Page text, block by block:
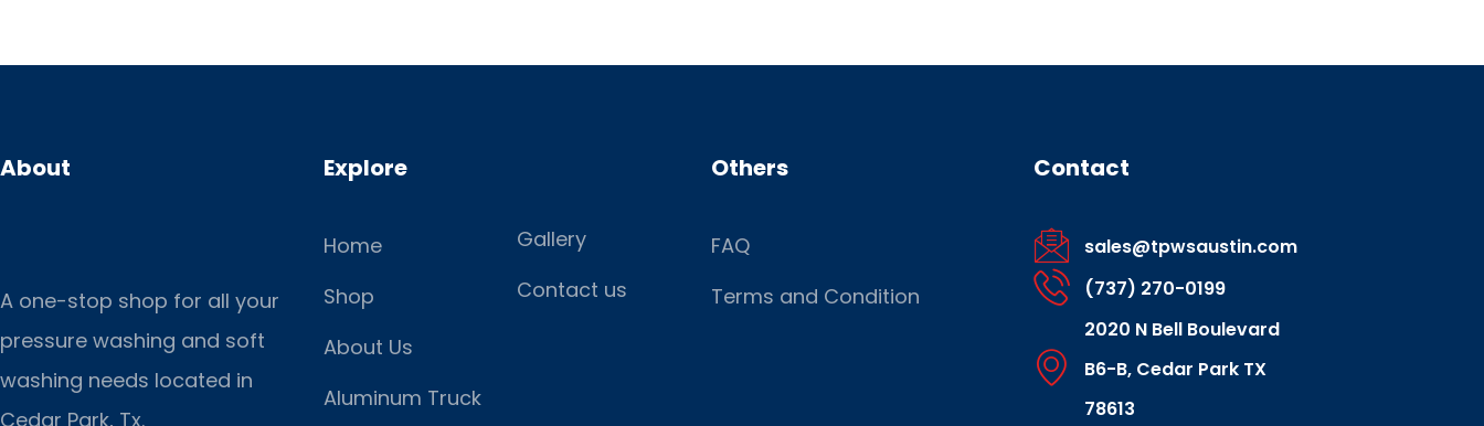
About
A one-stop shop for all your
pressure washing and soft
washing needs located in
Cedar Park, Tx.
Explore
Home
Shop
About Us
Aluminum Truck
Gallery
Contact us
Others
FAQ
Terms and Condition
Contact
sales@tpwsaustin.com
(737) 270-0199
2020 N Bell Boulevard
B6-B, Cedar Park TX
78613